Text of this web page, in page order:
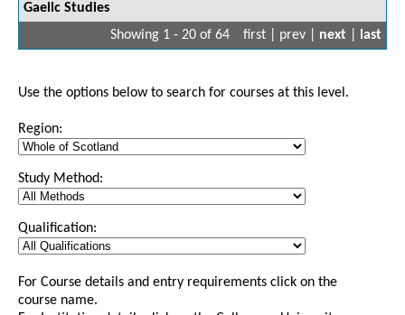
Gaelic Studies
Showing 1 - 20 of 64 first | prev | next last
Use the options below to search for courses at this level.
Region:
Study Method:
Qualification:
For Course details and entry requirements click on the
course name.